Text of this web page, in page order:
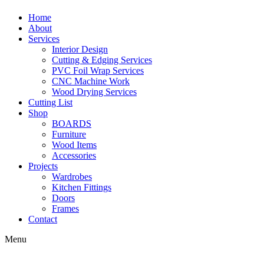
Home
About
Services
Interior Design
Cutting & Edging Services
PVC Foil Wrap Services
CNC Machine Work
Wood Drying Services
Cutting List
Shop
BOARDS
Furniture
Wood Items
Accessories
Projects
Wardrobes
Kitchen Fittings
Doors
Frames
Contact
Menu